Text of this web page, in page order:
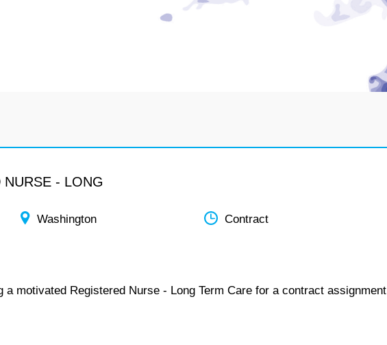
- LONG
Washington Contract
motivated Registered Nurse - Long Term Care for a contract assignment